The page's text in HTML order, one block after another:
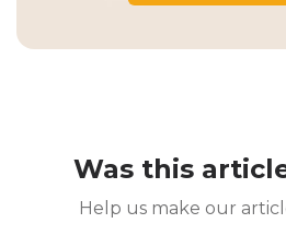
Was this
Help us make our